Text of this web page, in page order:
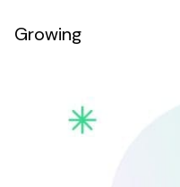
Growing